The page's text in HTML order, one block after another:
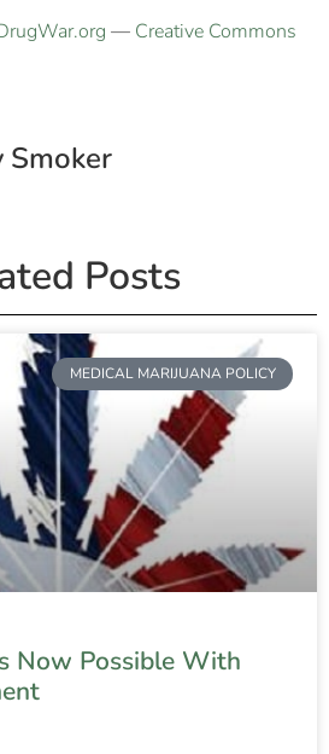
— Creative Commons
Smoker
Posts
MEDICAL MARIJUANA POLICY
Now Possible With